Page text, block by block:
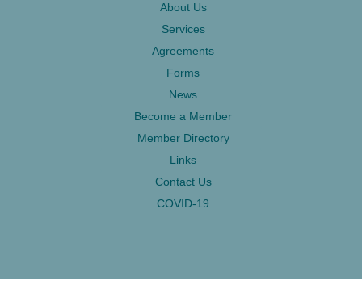
About Us
Services
Agreements
Forms
News
Become a Member
Member Directory
Links
Contact Us
COVID-19